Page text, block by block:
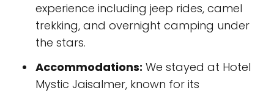
experience including jeep rides, camel
trekking, and overnight camping under
the stars.
Accommodations: We stayed at Hotel
Mystic Jaisalmer, known for its